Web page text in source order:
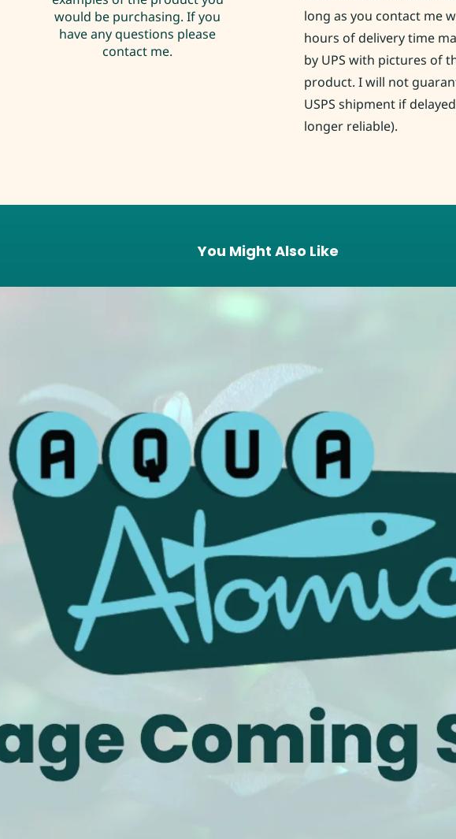
would be purchasing. If you
have any questions please
contact me.
long as you contact me
hours of delivery time
by UPS with pictures of
product. I will not
USPS shipment if
longer reliable).
You Might Also Like